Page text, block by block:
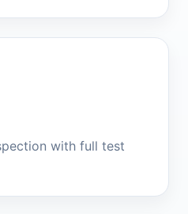
with full test